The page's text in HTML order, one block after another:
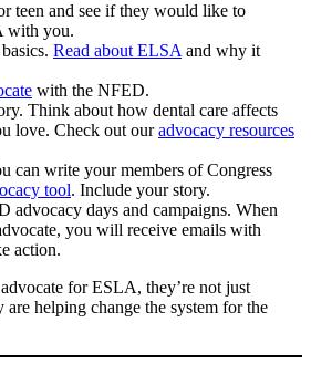
teen and see if they would like to
with you.
Read about ELSA and why it
with the NFED.
Think about how dental care affects
love. Check out ouradvocacy resources
can write your members of Congress
tool. Include your story.
advocacy days and campaigns. When
you will receive emails with
action.
for ESLA, they’re not just
are helping change the system for the